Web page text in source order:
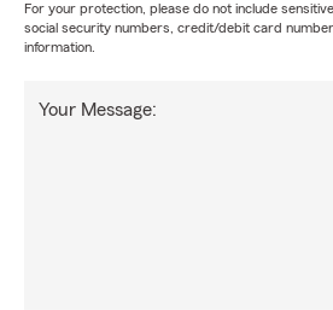
For your protection, please do not include
social security numbers, credit/debit card
information.
Your Message: